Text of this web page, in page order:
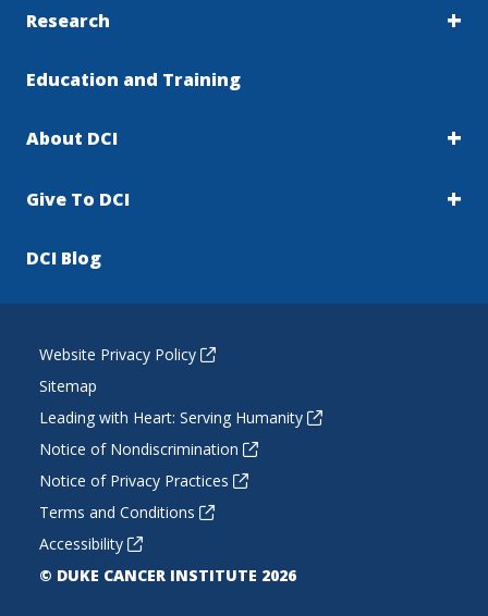
Research
Education and Training
About DCI
Give To DCI
DCI Blog
Website Privacy Policy
Sitemap
Leading with Heart: Serving Humanity
Notice of Nondiscrimination
Notice of Privacy Practices
Terms and Conditions
Accessibility
© DUKE CANCER INSTITUTE 2026